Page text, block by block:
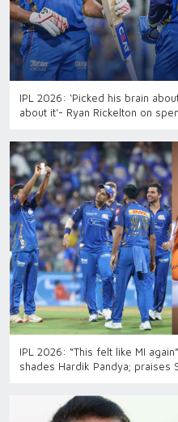
IPL 2026: ‘Picked his brain
about it’- Ryan Rickelton on
IPL 2026: “This felt like MI
shades Hardik Pandya; praises